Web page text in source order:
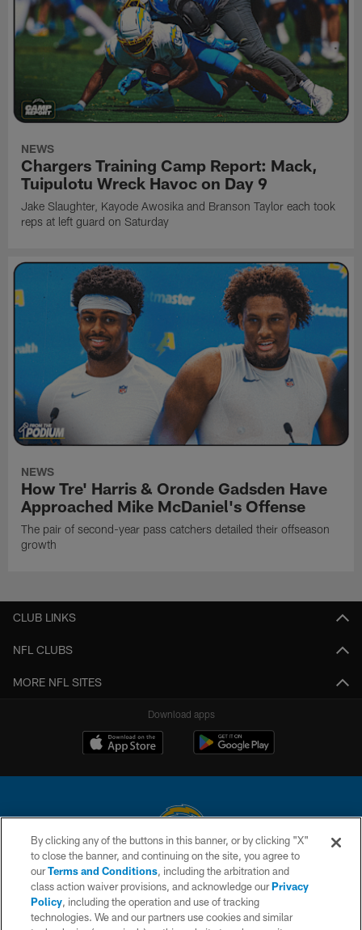
NEWS
Chargers Training Camp Report: Mack,
Tuipulotu Wreck Havoc on Day 9
Jake Slaughter, Kayode Awosika and Branson Taylor each took
reps at left guard on Saturday
NEWS
How Tre' Harris & Oronde Gadsden Have
Approached Mike McDaniel's Offense
The pair of second-year pass catchers detailed their offseason
growth
CLUB LINKS
NFL CLUBS
MORE NFL SITES
Download apps
© 2026 Chargers Football Company, LLC. All rights reserved. This website
is managed on a digital platform of the National Football League.
CONTACT US
By clicking any of the buttons in this banner, or by clicking "X"
to close the banner, and continuing on the site, you agree to
ourTerms and Conditions, including the arbitration and
class action waiver provisions, and acknowledge ourPrivacy
Policy, including the operation and use of tracking
technologies. We and our partners use cookies and similar